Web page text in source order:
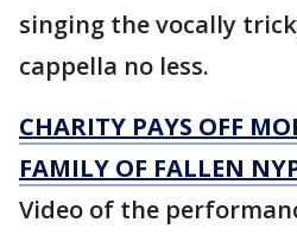
singing the vocally
cappella no less.
CHARITY PAYS OFF
FAMILY OF FALLEN
Video of the